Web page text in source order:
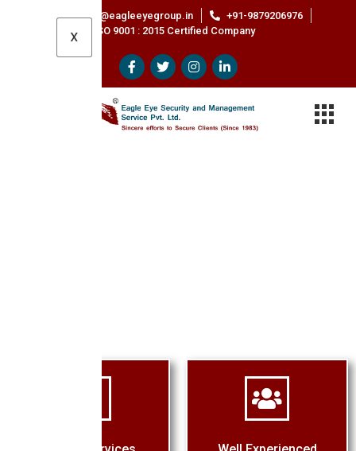
Contact@eagleeyegroup.in
+91-9879206976
ISO 9001 : 2015 Certified Company
X